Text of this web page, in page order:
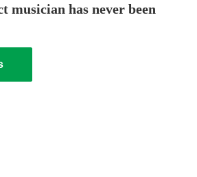
musician has never been